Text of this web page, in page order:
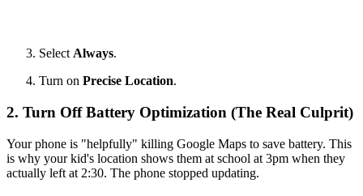
Select Always.
Turn on Precise Location.
2. Turn Off Battery Optimization (The Real Culprit)
Your phone is "helpfully" killing Google Maps to save battery. This
is why your kid's location shows them at school at 3pm when they
actually left at 2:30. The phone stopped updating.